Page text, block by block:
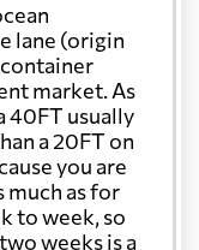
lane (origin
market. As
40FT usually
a 20FT on
you are
much as for
to week, so
weeks is a